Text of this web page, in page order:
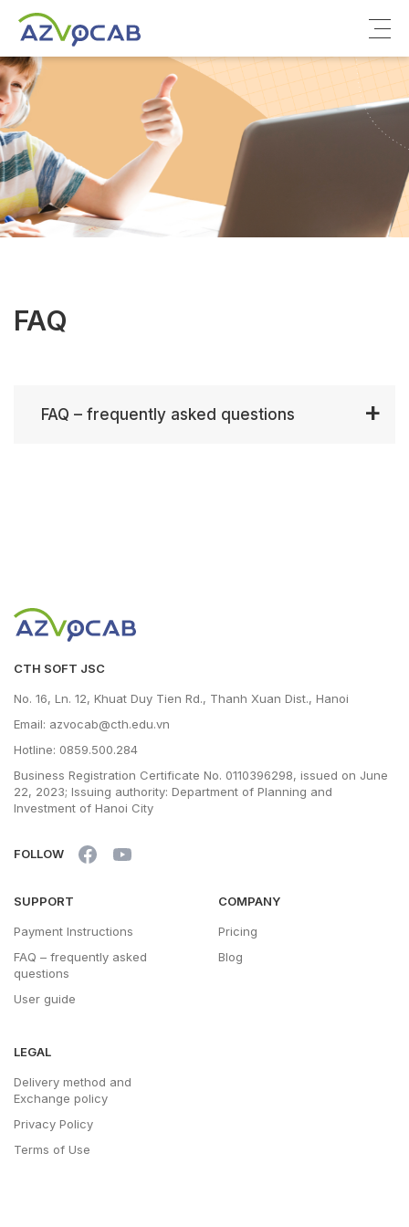
About azVocab
IELTS
Cambridge English
FAQ
FAQ – frequently asked questions
CTH SOFT JSC
No. 16, Ln. 12, Khuat Duy Tien Rd., Thanh Xuan Dist., Hanoi
Email: azvocab@cth.edu.vn
Hotline: 0859.500.284
Business Registration Certificate No. 0110396298, issued on June
22, 2023; Issuing authority: Department of Planning and
Investment of Hanoi City
FOLLOW
SUPPORT
Payment Instructions
FAQ – frequently asked
questions
User guide
COMPANY
Pricing
Blog
LEGAL
Delivery method and
Exchange policy
Privacy Policy
Terms of Use